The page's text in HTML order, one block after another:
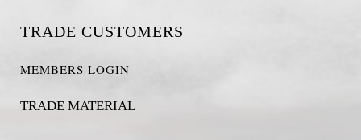
TRADE CUSTOMERS
MEMBERS LOGIN
TRADE MATERIAL